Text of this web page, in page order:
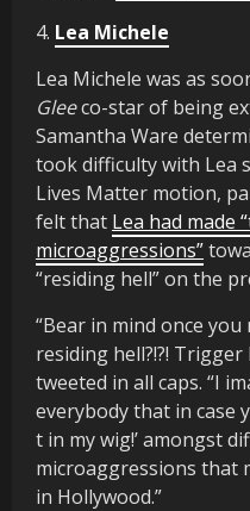
4. Lea Michele
Lea Michele was as
Gleeco-star of being
Samantha Ware
took difficulty with Lea
Lives Matter motion,
felt that Lea had made
microaggressions”
“residing hell” on the
“Bear in mind once
residing hell?!?! Trigger
tweeted in all caps. “I
everybody that in case
t in my wig!’ amongst
microaggressions that
in Hollywood.”